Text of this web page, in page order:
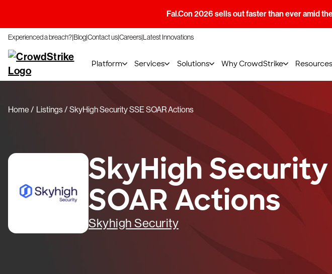
Fal.Con 2026 sells out faster than ever amid
Experienced a breach?BlogContact usCareersLatest Innovations
Platform Services Solutions Why CrowdStrike
Home Listings SkyHigh Security SSE SOAR Actions
SkyHigh Security
SOAR Actions
Skyhigh Security